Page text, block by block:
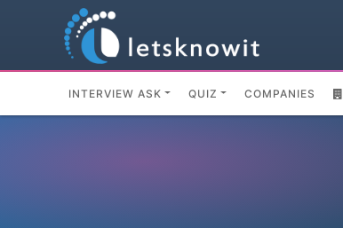
INTERVIEW ASK QUIZ COMPANIES